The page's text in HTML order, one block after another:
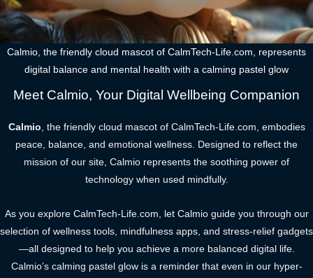
Calmio, the friendly cloud mascot of CalmTech-Life.com, represents
digital balance and mental health with a calming pastel glow
Meet Calmio, Your Digital Wellbeing Companion
Calmio, the friendly cloud mascot of CalmTech-Life.com, embodies
peace, balance, and emotional wellness. Designed to reflect the
mission of our site, Calmio represents the soothing power of
technology when used mindfully.
As you explore CalmTech-Life.com, let Calmio guide you through our
selection of wellness tools, mindfulness apps, and stress-relief gadgets
—all designed to help you achieve a more balanced digital life.
Calmio’s calming pastel glow is a reminder that even in our hyper-